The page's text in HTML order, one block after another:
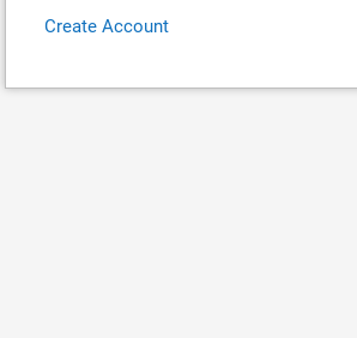
Create Account